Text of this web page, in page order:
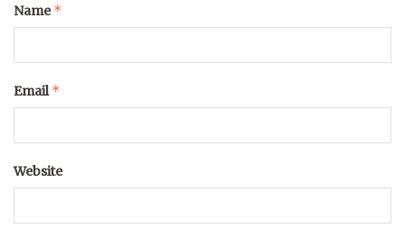
Name*
Email*
Website